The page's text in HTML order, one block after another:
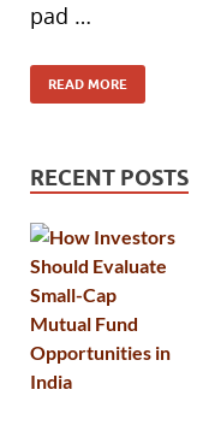
pad …
READ MORE
RECENT POSTS